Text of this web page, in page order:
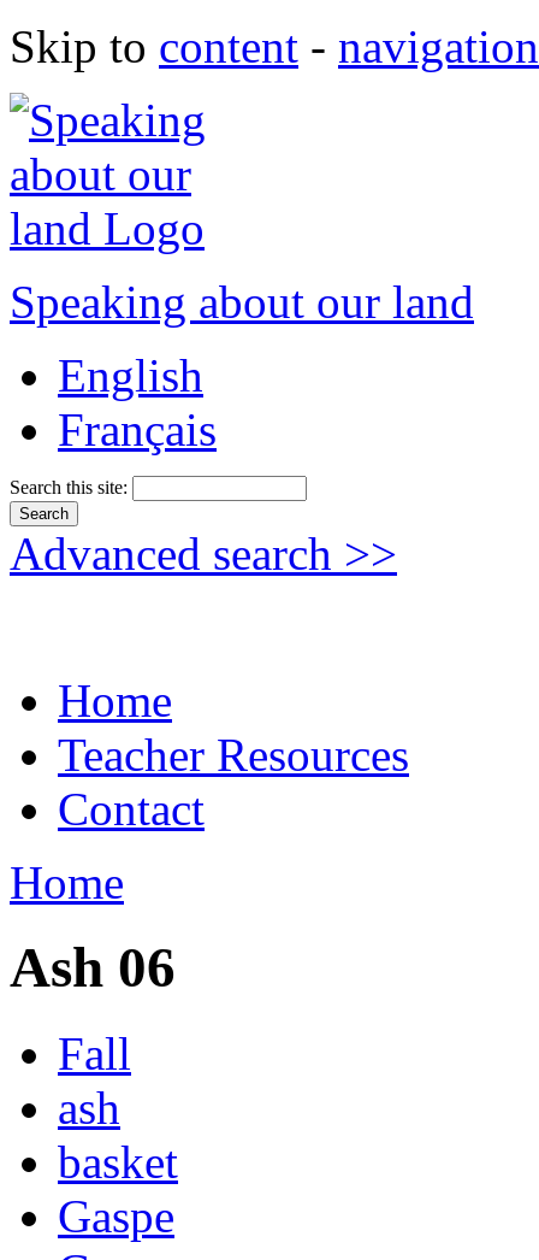
Skip to content - navigation
Speaking about our land
English
Français
Search this site:
Advanced search >>
Home
Teacher Resources
Contact
Home
Ash 06
Fall
ash
basket
Gaspe